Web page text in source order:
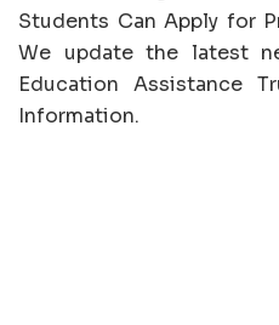
Students Can Apply for
We update the latest
Education Assistance
Information.